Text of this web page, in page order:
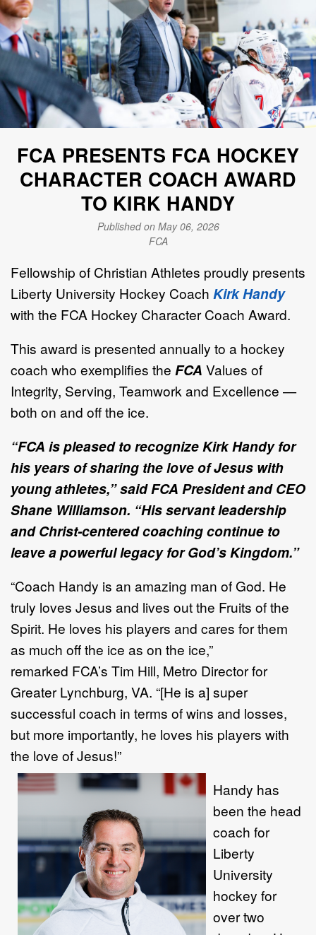
FCA PRESENTS FCA HOCKEY
CHARACTER COACH AWARD
TO KIRK HANDY
Published on May 06, 2026
FCA
Fellowship of Christian Athletes proudly presents
Liberty University Hockey Coach Kirk Handy
with the FCA Hockey Character Coach Award.
This award is presented annually to a hockey
coach who exemplifies the FCA Values of
Integrity, Serving, Teamwork and Excellence —
both on and off the ice.
“FCA is pleased to recognize Kirk Handy for
his years of sharing the love of Jesus with
young athletes,” said FCA President and CEO
Shane Williamson. “His servant leadership
and Christ-centered coaching continue to
leave a powerful legacy for God’s Kingdom.”
“Coach Handy is an amazing man of God. He
truly loves Jesus and lives out the Fruits of the
Spirit. He loves his players and cares for them
as much off the ice as on the ice,”
remarked FCA’s Tim Hill, Metro Director for
Greater Lynchburg, VA. “[He is a] super
successful coach in terms of wins and losses,
but more importantly, he loves his players with
the love of Jesus!”
Handy has
been the head
coach for
Liberty
University
hockey for
over two